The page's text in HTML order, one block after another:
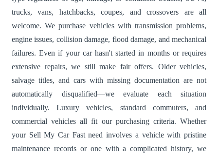
trucks, vans, hatchbacks, coupes, and crossovers are all
welcome. We purchase vehicles with transmission problems,
engine issues, collision damage, flood damage, and mechanical
failures. Even if your car hasn't started in months or requires
extensive repairs, we still make fair offers. Older vehicles,
salvage titles, and cars with missing documentation are not
automatically disqualified—we evaluate each situation
individually. Luxury vehicles, standard commuters, and
commercial vehicles all fit our purchasing criteria. Whether
your Sell My Car Fast need involves a vehicle with pristine
maintenance records or one with a complicated history, we